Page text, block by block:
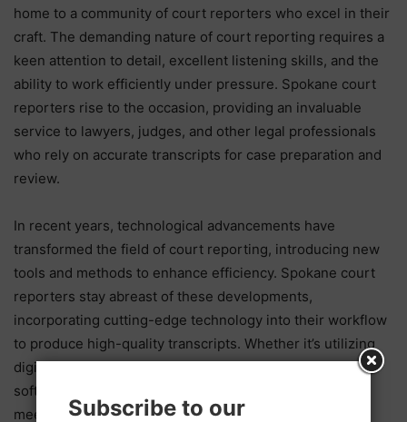
home to a community of court reporters who excel in their
craft. The demanding nature of court reporting requires a
keen attention to detail, excellent listening skills, and the
ability to work efficiently under pressure. Spokane court
reporters rise to the occasion, providing an invaluable
service to lawyers, judges, and other legal professionals
who rely on accurate transcripts for case preparation and
review.
In recent years, technological advancements have
transformed the field of court reporting, introducing new
tools and methods to enhance efficiency. Spokane court
reporters stay abreast of these developments,
incorporating cutting-edge technology into their workflow
to produce high-quality transcripts. Whether it’s utilizing
digital stenography machines or real-time transcription
software, these professionals leverage modern tools to
meet the evolving needs of the legal community.
Subscribe to our